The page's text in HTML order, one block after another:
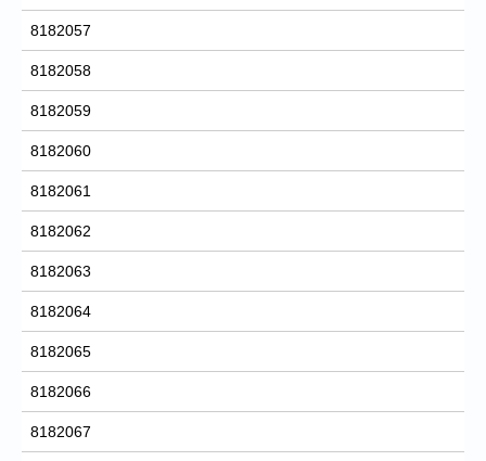
8182057
8182058
8182059
8182060
8182061
8182062
8182063
8182064
8182065
8182066
8182067